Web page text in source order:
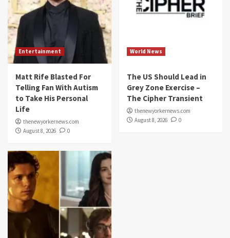
Entertainment
Matt Rife Blasted For
Telling Fan With Autism
to Take His Personal
Life
thenewyorkernews.com
August 8, 2026
0
World News
The US Should Lead in
Grey Zone Exercise –
The Cipher Transient
thenewyorkernews.com
August 8, 2026
0